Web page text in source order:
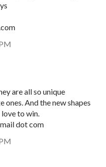
are all so unique
And the new shapes
love to win.
dot com